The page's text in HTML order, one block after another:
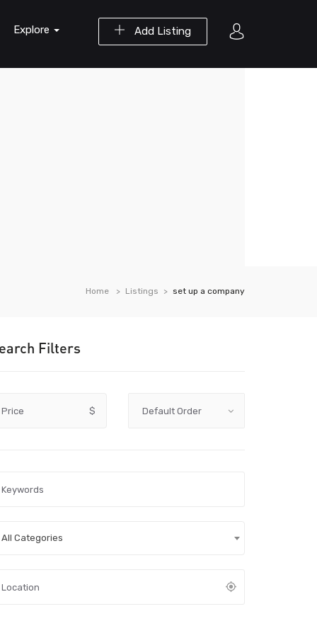
Add Listing
Explore
Home Listings set up a company
Filters
Price $
All Categories